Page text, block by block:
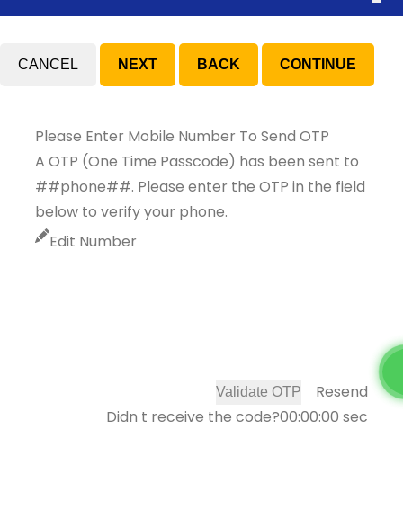
CANCEL
Please Enter Mobile Number To Send OTP
A OTP (One Time Passcode) has been sent to
##phone##. Please enter the OTP in the field
below to verify your phone.
Edit Number
Validate OTP
Resend
00:00:00 sec
Didn t receive the code?